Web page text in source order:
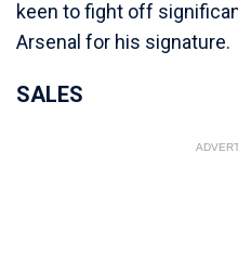
keen to fight off
Arsenal for his signature.
SALES